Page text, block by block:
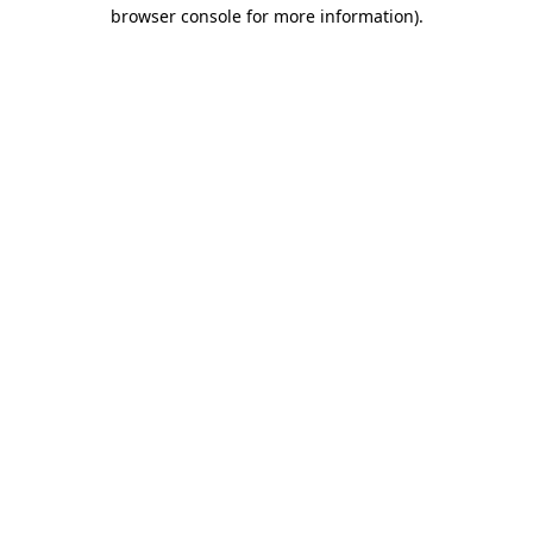
browser console for more information).